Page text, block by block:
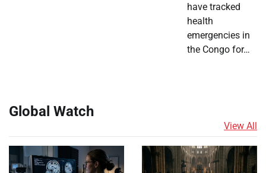
have tracked
health
emergencies in
the Congo for…
Global Watch
View All